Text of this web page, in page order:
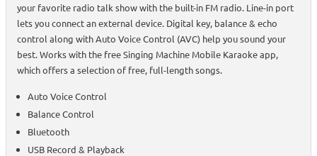
your favorite radio talk show with the built-in FM radio. Line-in port
lets you connect an external device. Digital key, balance & echo
control along with Auto Voice Control (AVC) help you sound your
best. Works with the free Singing Machine Mobile Karaoke app,
which offers a selection of free, full-length songs.
Auto Voice Control
Balance Control
Bluetooth
USB Record & Playback